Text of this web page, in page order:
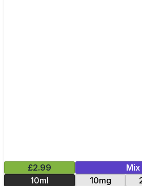
£2.99
10ml
10mg